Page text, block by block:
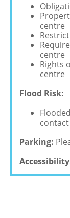
centre
centre
Rights
centre
Flood Risk:
Parking: